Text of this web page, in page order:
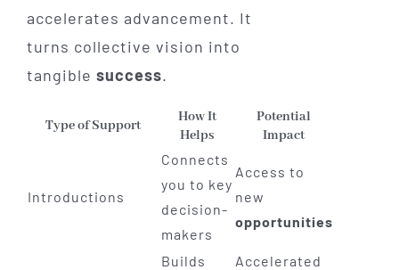
accelerates advancement. It
turns collective vision into
tangible success.
Type of Support
How It
Helps
Potential
Impact
Introductions
Connects
you to key
decision-
makers
Access to
new
opportunities
Builds
Accelerated